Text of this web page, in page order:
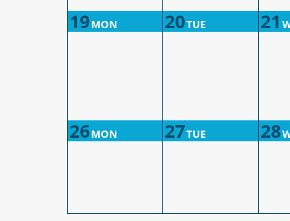
19MON 20TUE 21
26MON 27TUE 28